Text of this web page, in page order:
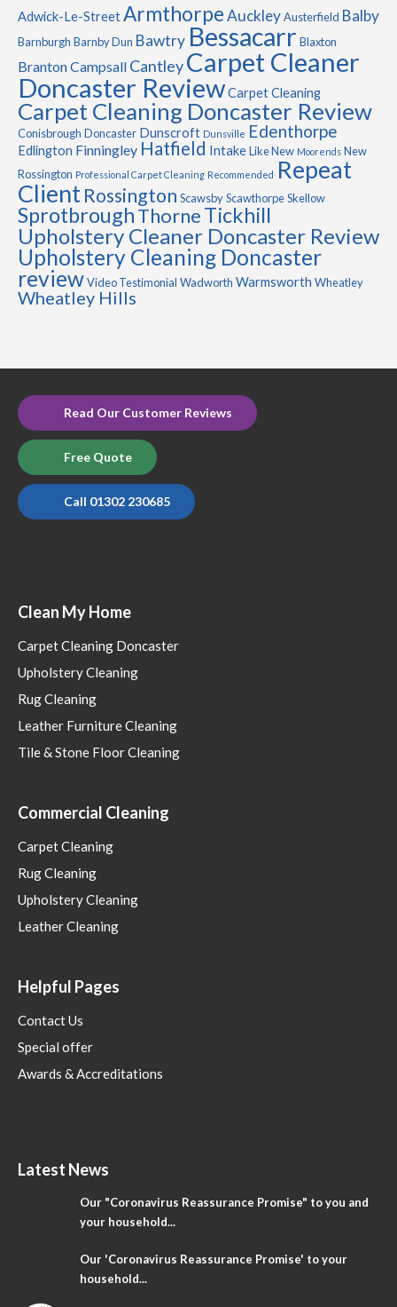
Adwick-Le-StreetArmthorpeAuckleyAusterfield Balby
Barnburgh Barnby Dun Bawtry Bessacarr Blaxton
BrantonCampsall CantleyCarpet Cleaner
Doncaster ReviewCarpet Cleaning
Carpet Cleaning Doncaster Review
Conisbrough Doncaster Dunscroft Dunsville Edenthorpe
Edlington Finningley Hatfield IntakeLike New Moorends New
Rossington Professional Carpet Cleaning Recommended Repeat
ClientRossington ScawsbyScawthorpeSkellow
SprotbroughThorneTickhill
Upholstery Cleaner Doncaster Review
Upholstery Cleaning Doncaster
reviewVideo Testimonial Wadworth Warmsworth Wheatley
Wheatley Hills
Read Our Customer Reviews
Free Quote
Call 01302 230685
Clean My Home
Carpet Cleaning Doncaster
Upholstery Cleaning
Rug Cleaning
Leather Furniture Cleaning
Tile & Stone Floor Cleaning
Commercial Cleaning
Carpet Cleaning
Rug Cleaning
Upholstery Cleaning
Leather Cleaning
Helpful Pages
Contact Us
Special offer
Awards & Accreditations
Latest News
Our "Coronavirus Reassurance Promise" to you and
your household...
Our 'Coronavirus Reassurance Promise' to your
household...